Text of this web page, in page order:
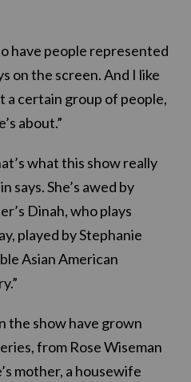
have people represented
on the screen. And I like
a certain group of people,
about.”
what this show really
says. She’s awed by
Dinah, who plays
played by Stephanie
Asian American
the show have grown
from Rose Wiseman
mother, a housewife